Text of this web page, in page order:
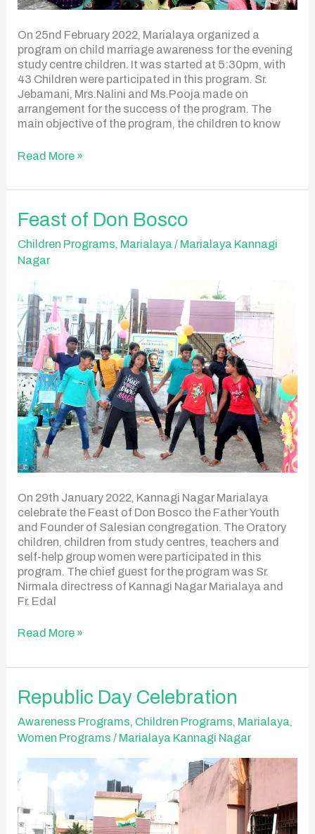
On 25nd February 2022, Marialaya organized a
program on child marriage awareness for the evening
study centre children. It was started at 5:30pm, with
43 Children were participated in this program. Sr.
Jebamani, Mrs.Nalini and Ms.Pooja made on
arrangement for the success of the program. The
main objective of the program, the children to know
Read More »
Feast of Don Bosco
Children Programs, Marialaya/ Marialaya Kannagi
Nagar
On 29th January 2022, Kannagi Nagar Marialaya
celebrate the Feast of Don Bosco the Father Youth
and Founder of Salesian congregation. The Oratory
children, children from study centres, teachers and
self-help group women were participated in this
program. The chief guest for the program was Sr.
Nirmala directress of Kannagi Nagar Marialaya and
Fr. Edal
Feast
of
Don
Bosco
Read More »
Republic Day Celebration
Awareness Programs, Children Programs, Marialaya,
Women Programs / Marialaya Kannagi Nagar
Republic
Day
Celebration